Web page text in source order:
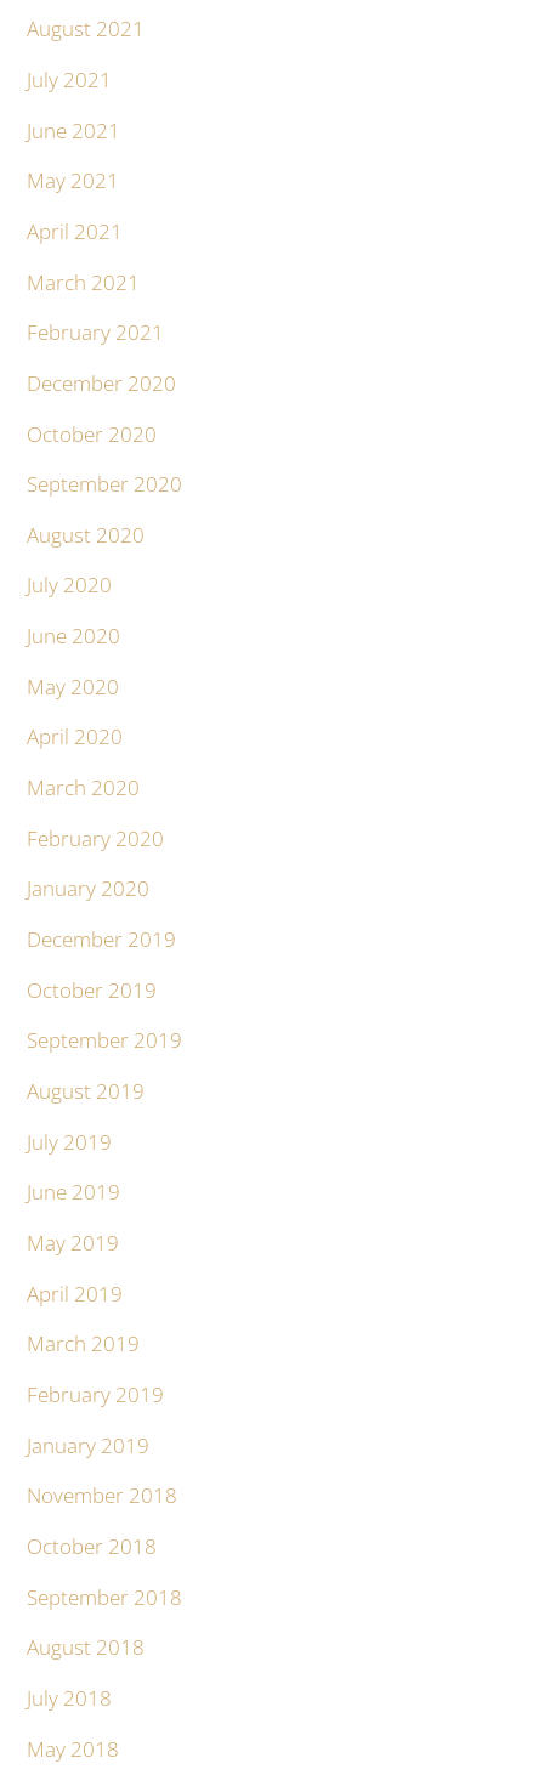
August 2021
July 2021
June 2021
May 2021
April 2021
March 2021
February 2021
December 2020
October 2020
September 2020
August 2020
July 2020
June 2020
May 2020
April 2020
March 2020
February 2020
January 2020
December 2019
October 2019
September 2019
August 2019
July 2019
June 2019
May 2019
April 2019
March 2019
February 2019
January 2019
November 2018
October 2018
September 2018
August 2018
July 2018
May 2018